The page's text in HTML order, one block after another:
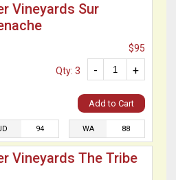
Vineyards Sur
$95
+
-
Qty: 3
Add to Cart
94 WA 88
Vineyards The Tribe